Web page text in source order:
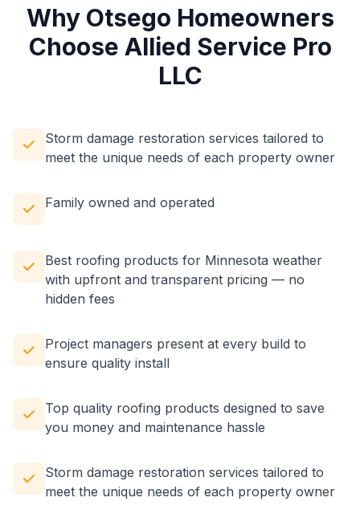
Why Otsego Homeowners
Choose Allied Service Pro
LLC
Storm damage restoration services tailored to
meet the unique needs of each property owner
Family owned and operated
Best roofing products for Minnesota weather
with upfront and transparent pricing — no
hidden fees
Project managers present at every build to
ensure quality install
Top quality roofing products designed to save
you money and maintenance hassle
Storm damage restoration services tailored to
meet the unique needs of each property owner